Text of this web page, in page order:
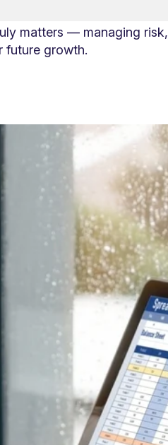
matters — managing risk,
future growth.